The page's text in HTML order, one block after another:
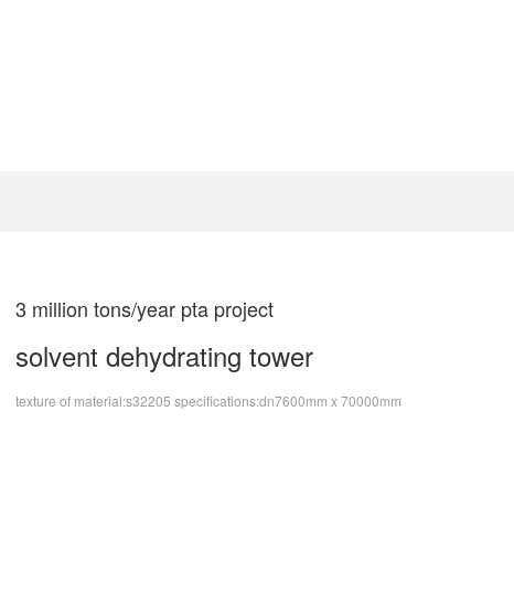
3 million tons/year pta project
solvent dehydrating tower
texture of material:s32205 specifications:dn7600mm x 70000mm